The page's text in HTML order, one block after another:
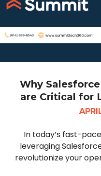
Why
are Critical for
In today’s fast-
leveraging
revolutionize your